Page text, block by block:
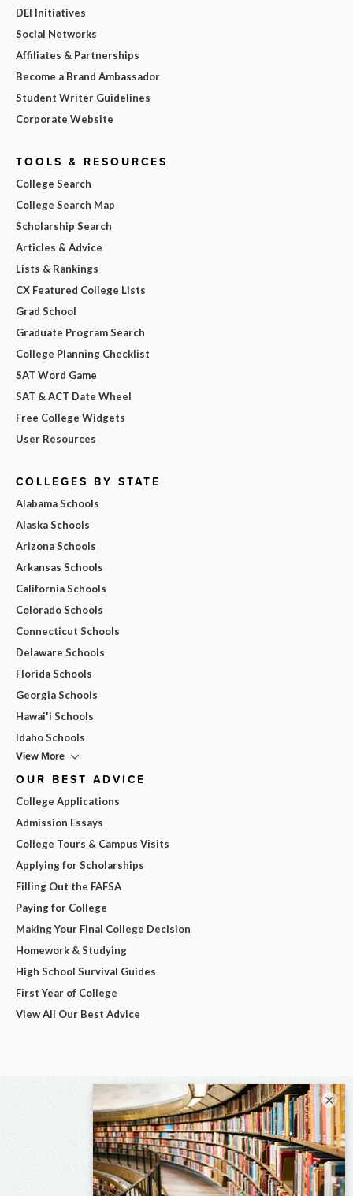
DEI Initiatives
Social Networks
Affiliates & Partnerships
Become a Brand Ambassador
Student Writer Guidelines
Corporate Website
TOOLS & RESOURCES
College Search
College Search Map
Scholarship Search
Articles & Advice
Lists & Rankings
CX Featured College Lists
Grad School
Graduate Program Search
College Planning Checklist
SAT Word Game
SAT & ACT Date Wheel
Free College Widgets
User Resources
COLLEGES BY STATE
Alabama Schools
Alaska Schools
Arizona Schools
Arkansas Schools
California Schools
Colorado Schools
Connecticut Schools
Delaware Schools
Florida Schools
Georgia Schools
Hawai'i Schools
Idaho Schools
View More
OUR BEST ADVICE
College Applications
Admission Essays
College Tours & Campus Visits
Applying for Scholarships
Filling Out the FAFSA
Paying for College
Making Your Final College Decision
Homework & Studying
High School Survival Guides
First Year of College
View All Our Best Advice
×